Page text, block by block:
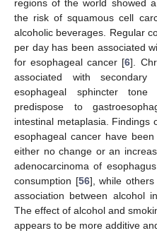
regions of the world showed
the risk of squamous cell
alcoholic beverages. Regular
per day has been associated
for esophageal cancer [6].
associated with
esophageal sphincter tone
predispose to
intestinal metaplasia. Findings
esophageal cancer have
either no change or an
adenocarcinoma of
consumption [56], while
association between alcohol
The effect of alcohol and
appears to be more additive